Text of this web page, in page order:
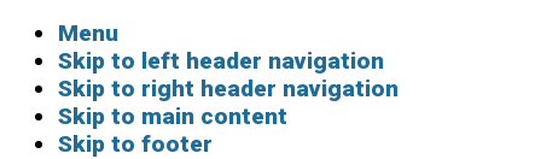
Menu
Skip to left header navigation
Skip to right header navigation
Skip to main content
Skip to footer